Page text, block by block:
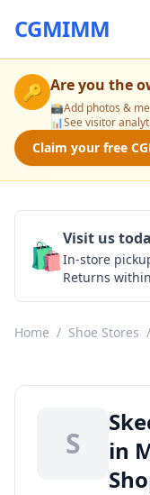
CGMIMM
🔑 Are you the
📸Add photos &
📊See visitor
Claim your free
🛍️Visit us
In-store
Returns
Home / Shoe Stores /
S
in